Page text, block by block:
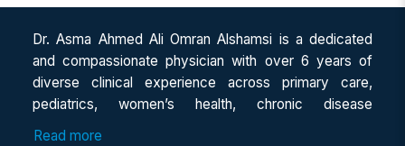
Dr. Asma Ahmed Ali Omran Alshamsi is a dedicated
and compassionate physician with over 6 years of
diverse clinical experience across primary care,
pediatrics, women’s health, chronic disease
management, dermatology, and emergency medicine.
Read more